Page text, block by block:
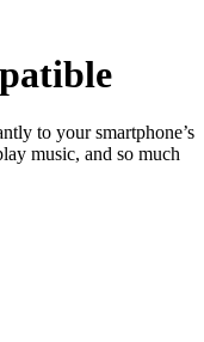
to your smartphone’s
music, and so much